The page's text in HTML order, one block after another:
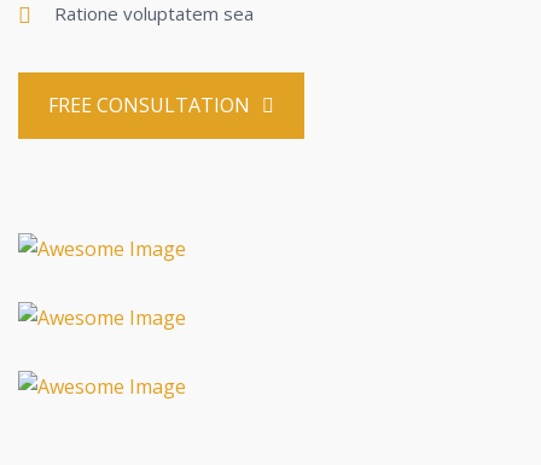
Ratione voluptatem sea
FREE CONSULTATION